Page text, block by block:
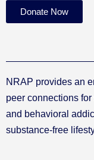
Donate Now
NRAP provides an
peer connections
and behavioral
substance-free